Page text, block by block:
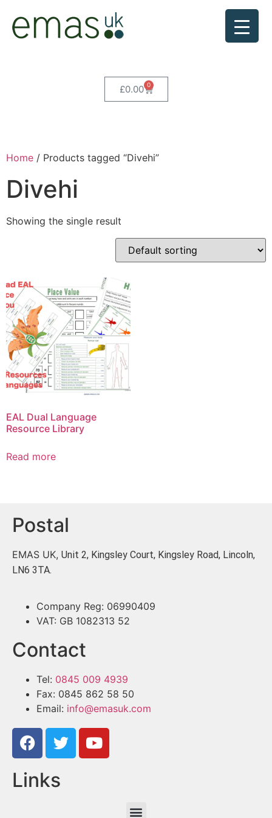
£0.00 0
Home / Products tagged “Divehi”
Divehi
Showing the single result
EAL Dual Language
Resource Library
Read more
Postal
EMAS UK, Unit 2, Kingsley Court, Kingsley Road, Lincoln,
LN6 3TA.
Company Reg: 06990409
VAT: GB 1082313 52
Contact
Tel: 0845 009 4939
Fax: 0845 862 58 50
Email: info@emasuk.com
Links